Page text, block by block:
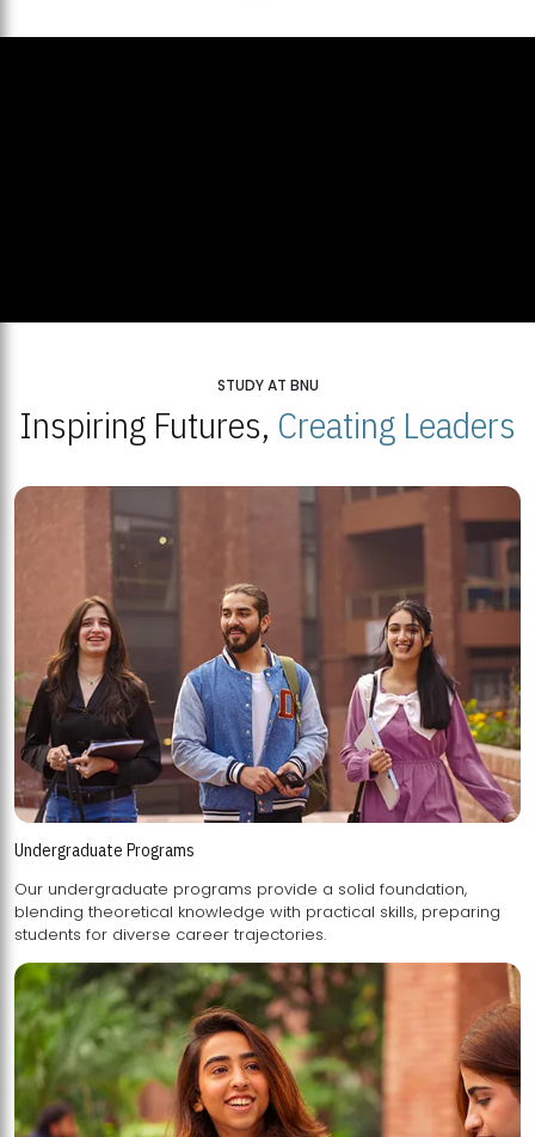
STUDY AT BNU
Inspiring Futures, Creating Leaders
Undergraduate Programs
Our undergraduate programs provide a solid foundation,
blending theoretical knowledge with practical skills, preparing
students for diverse career trajectories.